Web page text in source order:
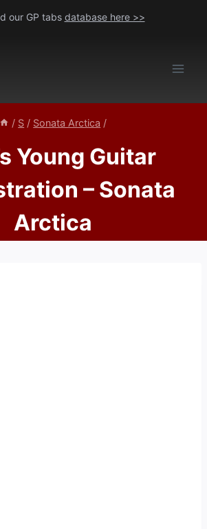
our GP tabs database here >>
/ S / Sonata Arctica /
Young Guitar
– Sonata
Arctica